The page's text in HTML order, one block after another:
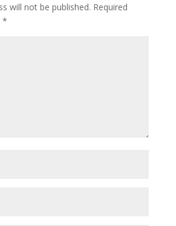
will not be published. Required
*